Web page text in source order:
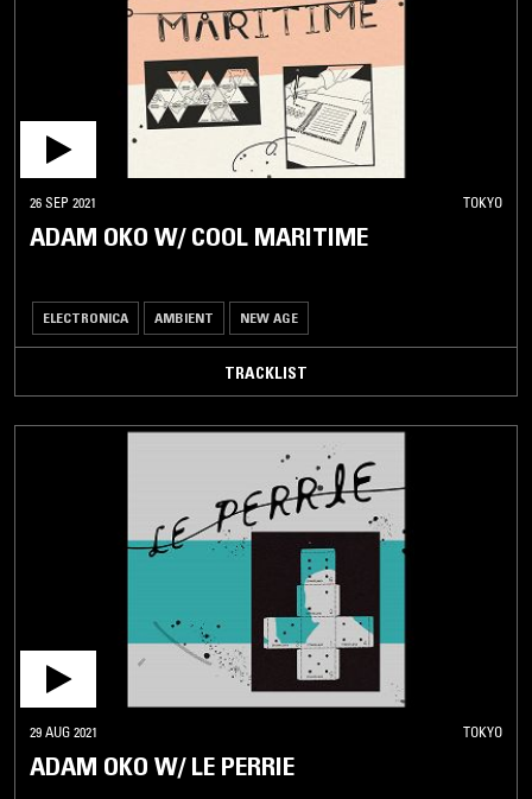
26 SEP 2021 TOKYO
ADAM OKO W/ COOL MARITIME
ELECTRONICA AMBIENT NEW AGE
TRACKLIST
29 AUG 2021 TOKYO
ADAM OKO W/ LE PERRIE